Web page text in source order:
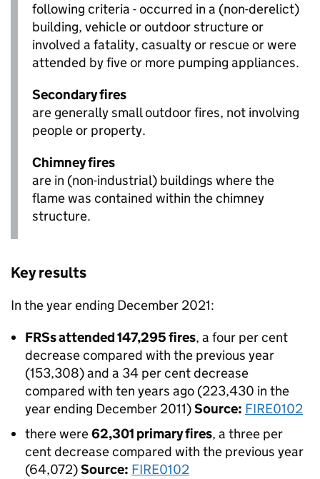
following criteria - occurred in a (non-derelict)
building, vehicle or outdoor structure or
involved a fatality, casualty or rescue or were
attended by five or more pumping appliances.
Secondary fires
are generally small outdoor fires, not involving
people or property.
Chimney fires
are in (non-industrial) buildings where the
flame was contained within the chimney
structure.
Key results
In the year ending December 2021:
FRSs attended 147,295 fires, a four per cent
decrease compared with the previous year
(153,308) and a 34 per cent decrease
compared with ten years ago (223,430 in the
year ending December 2011)Source: FIRE0102
there were62,301 primary fires, a three per
cent decrease compared with the previous year
(64,072)Source: FIRE0102